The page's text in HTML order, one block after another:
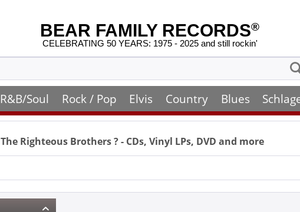
BEAR FAMILY RECORDS®
CELEBRATING 50 YEARS: 1975 - 2025 and still rockin'
R&B/Soul Rock / Pop Elvis Country Blues
The Righteous Brothers? - CDs, Vinyl LPs, DVD and more